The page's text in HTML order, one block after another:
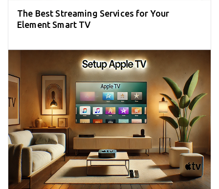
The Best Streaming Services for Your
Element Smart TV